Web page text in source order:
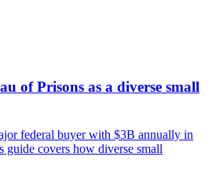
of Prisons as a diverse small
federal buyer with $3B annually in
guide covers how diverse small